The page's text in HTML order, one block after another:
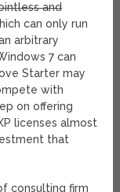
and
can only run
arbitrary
7 can
Starter may
with
on offering
licenses almost
that
consulting firm